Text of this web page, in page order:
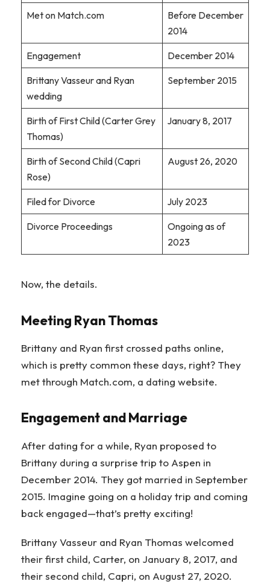
Met on Match.com
Before December
2014
Engagement December 2014
Brittany Vasseur and Ryan
wedding
September 2015
Birth of First Child (Carter Grey
Thomas)
January 8, 2017
Birth of Second Child (Capri
Rose)
August 26, 2020
Filed for Divorce July 2023
Divorce Proceedings
Ongoing as of
2023
Now, the details.
Meeting Ryan Thomas
Brittany and Ryan first crossed paths online,
which is pretty common these days, right? They
met through Match.com, a dating website.
Engagement and Marriage
After dating for a while, Ryan proposed to
Brittany during a surprise trip to Aspen in
December 2014. They got married in September
2015. Imagine going on a holiday trip and coming
back engaged—that’s pretty exciting!
Brittany Vasseur and Ryan Thomas welcomed
their first child, Carter, on January 8, 2017, and
their second child, Capri, on August 27, 2020.